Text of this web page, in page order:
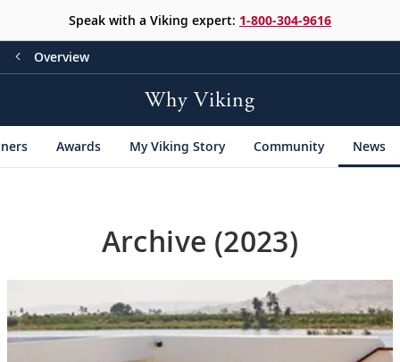
Speak with a Viking expert: 1-800-304-9616
Overview
Why Viking
Awards My Viking Story Community News
Archive (2023)